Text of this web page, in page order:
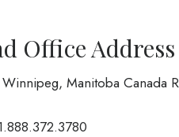
Office
Manitoba Canada